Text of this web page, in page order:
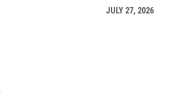
JULY 27, 2026